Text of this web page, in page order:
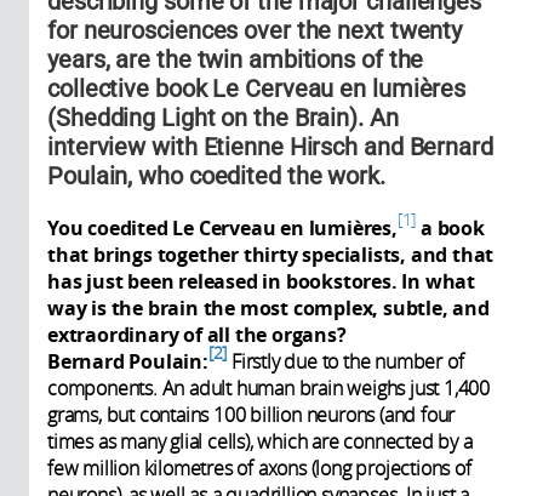
for neurosciences over the next twenty
years, are the twin ambitions of the
collective book Le Cerveau en lumières
(Shedding Light on the Brain). An
interview with Etienne Hirsch and Bernard
Poulain, who coedited the work.
You coedited Le Cerveau en lumières, 1 a book
that brings together thirty specialists, and that
has just been released in bookstores. In what
way is the brain the most complex, subtle, and
extraordinary of all the organs?
Bernard Poulain: 2 Firstly due to the number of
components. An adult human brain weighs just 1,400
grams, but contains 100 billion neurons (and four
times as many glial cells), which are connected by a
few million kilometres of axons (long projections of